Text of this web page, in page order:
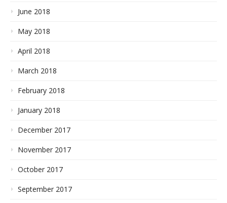
June 2018
May 2018
April 2018
March 2018
February 2018
January 2018
December 2017
November 2017
October 2017
September 2017